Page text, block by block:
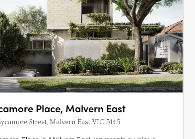
Place, Malvern East
Street, Malvern East VIC 3145